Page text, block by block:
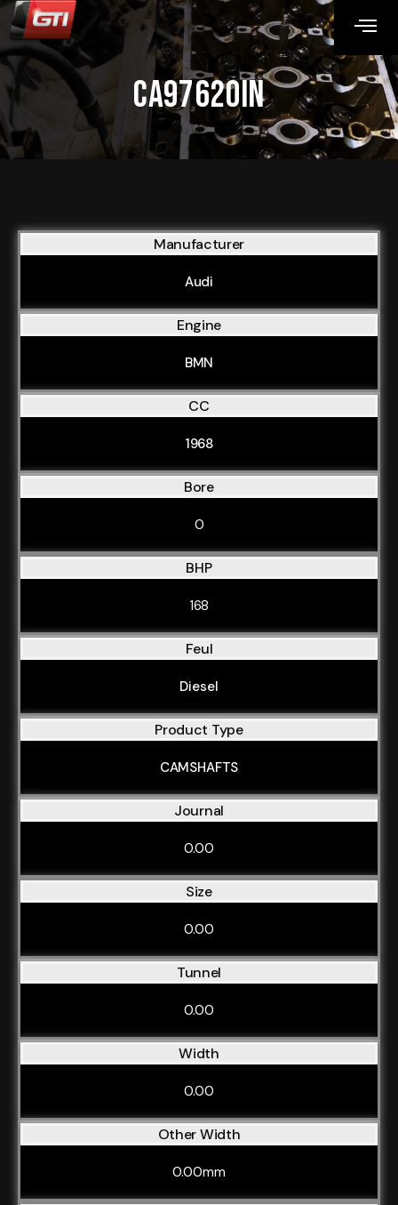
CA97620IN
Manufacturer
Audi
Engine
BMN
CC
1968
Bore
0
BHP
168
Feul
Diesel
Product Type
CAMSHAFTS
Journal
0.00
Size
0.00
Tunnel
0.00
Width
0.00
Other Width
0.00mm